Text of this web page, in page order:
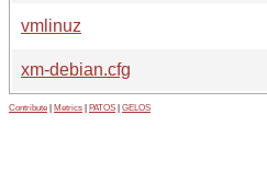
vmlinuz
xm-debian.cfg
Contribute Metrics PATOS GELOS